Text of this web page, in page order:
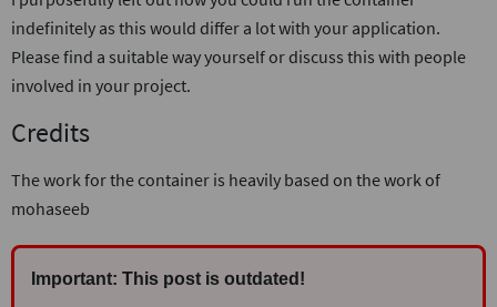
indefinitely as this would differ a lot with your application.
Please find a suitable way yourself or discuss this with people
involved in your project.
Credits
The work for the container is heavily based on the work of
mohaseeb
Important: This post is outdated!